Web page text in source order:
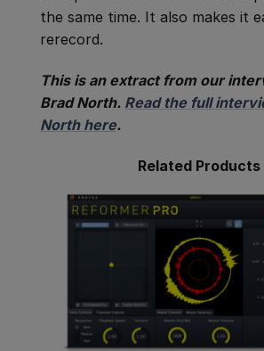
the same time. It also makes it
rerecord.
This is an extract from our
Brad North. Read the full
North here.
Related Products